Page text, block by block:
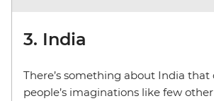
3. India
There’s something about India that
people’s imaginations like few